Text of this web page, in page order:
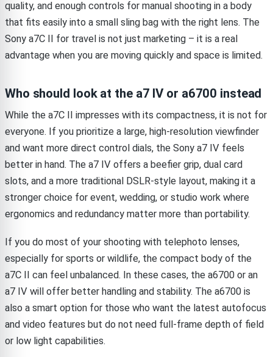
quality, and enough controls for manual shooting in a body
that fits easily into a small sling bag with the right lens. The
Sony a7C II for travel is not just marketing – it is a real
advantage when you are moving quickly and space is limited.
Who should look at the a7 IV or a6700 instead
While the a7C II impresses with its compactness, it is not for
everyone. If you prioritize a large, high-resolution viewfinder
and want more direct control dials, the Sony a7 IV feels
better in hand. The a7 IV offers a beefier grip, dual card
slots, and a more traditional DSLR-style layout, making it a
stronger choice for event, wedding, or studio work where
ergonomics and redundancy matter more than portability.
If you do most of your shooting with telephoto lenses,
especially for sports or wildlife, the compact body of the
a7C II can feel unbalanced. In these cases, the a6700 or an
a7 IV will offer better handling and stability. The a6700 is
also a smart option for those who want the latest autofocus
and video features but do not need full-frame depth of field
or low light capabilities.